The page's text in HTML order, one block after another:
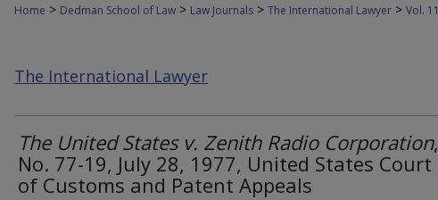
Home > Dedman School of Law > Law Journals > The International Lawyer > Vol. 11
The International Lawyer
The United States v. Zenith Radio Corporation,
No. 77-19, July 28, 1977, United States Court
of Customs and Patent Appeals